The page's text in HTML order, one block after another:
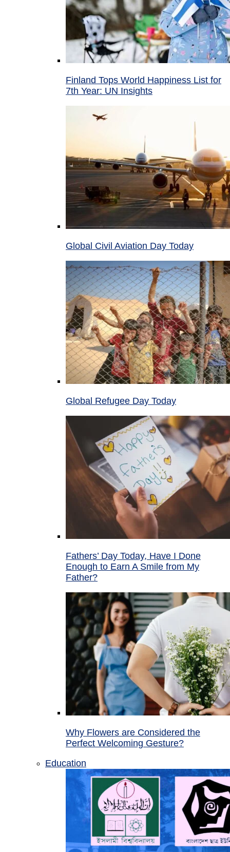
Finland Tops World Happiness List for
7th Year: UN Insights
Global Civil Aviation Day Today
Global Refugee Day Today
Fathers’ Day Today, Have I Done
Enough to Earn A Smile from My
Father?
Why Flowers are Considered the
Perfect Welcoming Gesture?
Education